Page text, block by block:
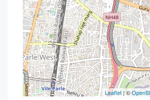
Leaflet| ©